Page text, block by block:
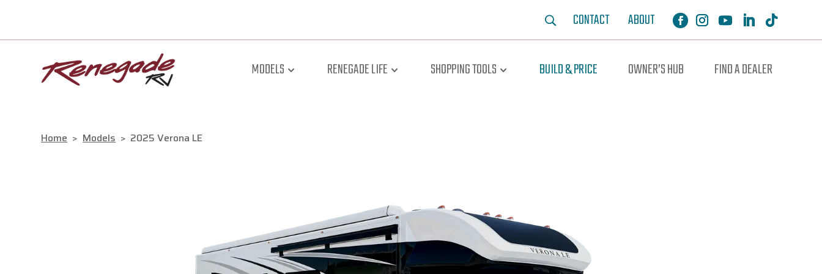
CONTACT ABOUT
MODELS RENEGADE LIFE SHOPPING TOOLS BUILD & PRICE OWNER’S HUB FIND A DEALER
Home>Models> 2025 Verona LE